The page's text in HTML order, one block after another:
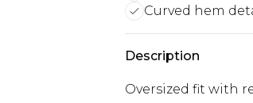
Curved hem
Description
Oversized fit with